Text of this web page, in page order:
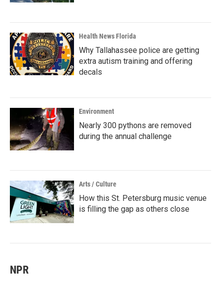
Health News Florida
Why Tallahassee police are getting
extra autism training and offering
decals
Environment
Nearly 300 pythons are removed
during the annual challenge
Arts / Culture
How this St. Petersburg music venue
is filling the gap as others close
NPR